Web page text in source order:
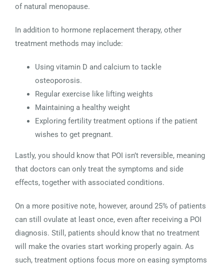
of natural menopause.
In addition to hormone replacement therapy, other
treatment methods may include:
Using vitamin D and calcium to tackle
osteoporosis.
Regular exercise like lifting weights
Maintaining a healthy weight
Exploring fertility treatment options if the patient
wishes to get pregnant.
Lastly, you should know that POI isn’t reversible, meaning
that doctors can only treat the symptoms and side
effects, together with associated conditions.
On a more positive note, however, around 25% of patients
can still ovulate at least once, even after receiving a POI
diagnosis. Still, patients should know that no treatment
will make the ovaries start working properly again. As
such, treatment options focus more on easing symptoms